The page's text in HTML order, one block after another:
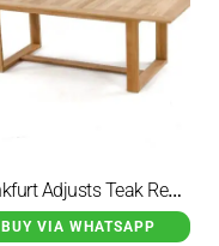
Frankfurt Adjusts Teak Rectangular Dining Table
BUY VIA WHATSAPP